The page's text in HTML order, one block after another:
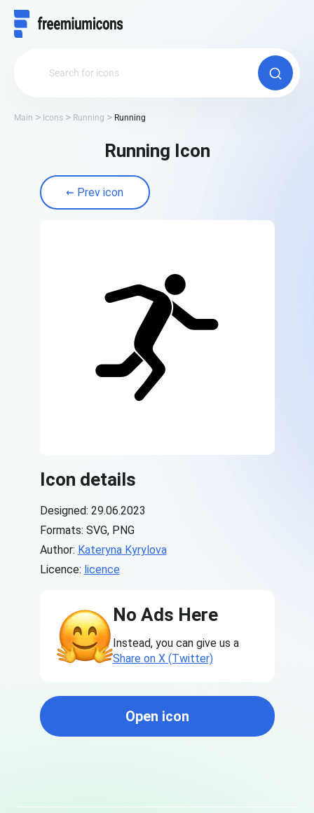
Main Icons Running Running
Running Icon
Prev icon
Icon details
Designed: 29.06.2023
Formats: SVG, PNG
Author: Kateryna Kyrylova
Licence: licence
No Ads Here
Instead, you can give us a
Share on X (Twitter)
Open icon